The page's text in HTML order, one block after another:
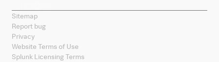
Sitemap
Report bug
Privacy
Website Terms of Use
Splunk Licensing Terms